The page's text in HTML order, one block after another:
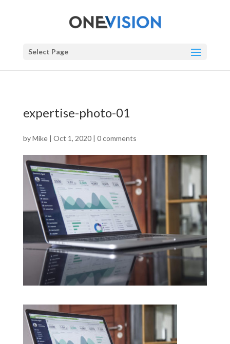
Select Page
expertise-photo-01
byMike| Oct 1, 2020| 0 comments